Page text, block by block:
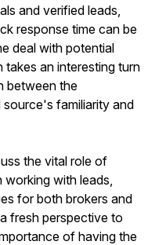
and verified leads,
response time can be
deal with potential
an interesting turn
between the
familiarity and
the vital role of
working with leads,
for both brokers and
fresh perspective to
of having the